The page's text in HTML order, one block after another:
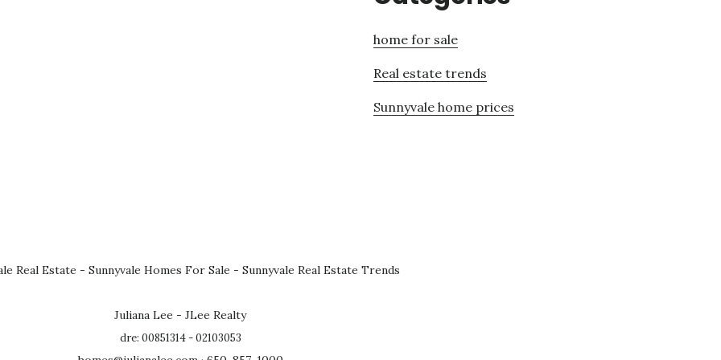
home for sale
Real estate trends
Sunnyvale home prices
Real Estate - Sunnyvale Homes For Sale - Sunnyvale Real Estate Trends
Juliana Lee - JLee Realty
dre: 00851314 - 02103053